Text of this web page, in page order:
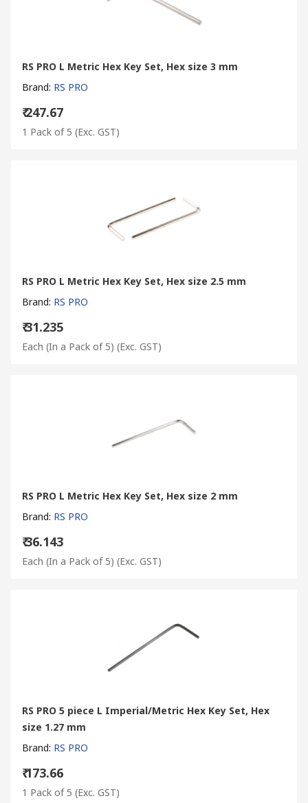
RS PRO L Metric Hex Key Set, Hex size 3 mm
Brand: RS PRO
₹ 247.67
1 Pack of 5 (Exc. GST)
RS PRO L Metric Hex Key Set, Hex size 2.5 mm
Brand: RS PRO
₹ 31.235
Each (In a Pack of 5) (Exc. GST)
RS PRO L Metric Hex Key Set, Hex size 2 mm
Brand: RS PRO
₹ 36.143
Each (In a Pack of 5) (Exc. GST)
RS PRO 5 piece L Imperial/Metric Hex Key Set, Hex
size 1.27 mm
Brand: RS PRO
₹ 173.66
1 Pack of 5 (Exc. GST)